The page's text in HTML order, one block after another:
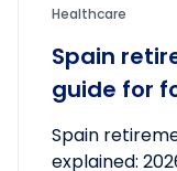
Healthcare
Spain
guide for
Spain
explained: